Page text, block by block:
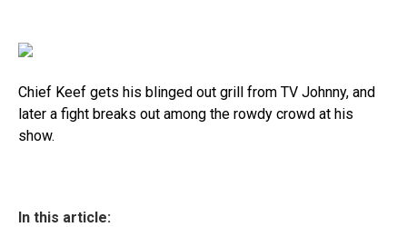
Chief Keef gets his blinged out grill from TV Johnny, and
later a fight breaks out among the rowdy crowd at his
show.
In this article: